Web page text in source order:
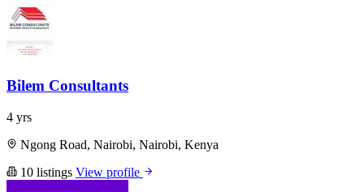
Bilem Consultants
4 yrs
Ngong Road, Nairobi, Nairobi, Kenya
10 listings View profile